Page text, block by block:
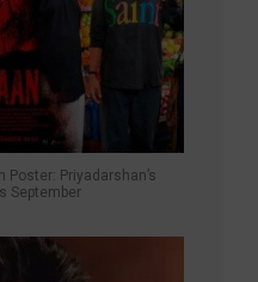
Poster: Priyadarshan’s
September